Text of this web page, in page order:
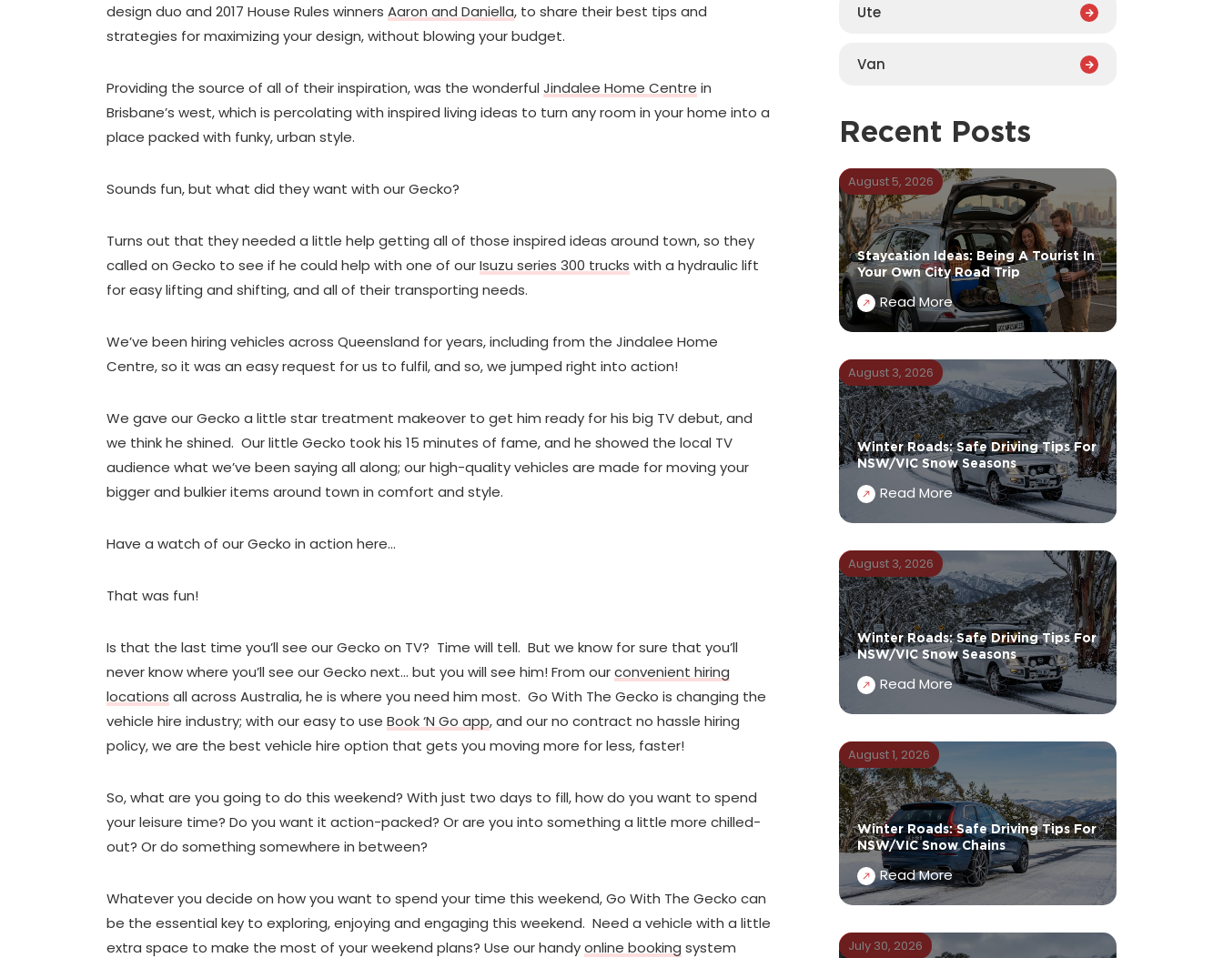
design duo and 2017 House Rules winners Aaron and Daniella, to share their best tips and
strategies for maximizing your design, without blowing your budget.
Providing the source of all of their inspiration, was the wonderful Jindalee Home Centre in
Brisbane’s west, which is percolating with inspired living ideas to turn any room in your home into a
place packed with funky, urban style.
Sounds fun, but what did they want with our Gecko?
Turns out that they needed a little help getting all of those inspired ideas around town, so they
called on Gecko to see if he could help with one of ourIsuzu series 300 trucks with a hydraulic lift
for easy lifting and shifting, and all of their transporting needs.
We’ve been hiring vehicles across Queensland for years, including from the Jindalee Home
Centre, so it was an easy request for us to fulfil, and so, we jumped right into action!
We gave our Gecko a little star treatment makeover to get him ready for his big TV debut, and
we think he shined. Our little Gecko took his 15 minutes of fame, and he showed the local TV
audience what we’ve been saying all along; our high-quality vehicles are made for moving your
bigger and bulkier items around town in comfort and style.
Have a watch of our Gecko in action here…
That was fun!
Is that the last time you’ll see our Gecko on TV? Time will tell. But we know for sure that you’ll
never know where you’ll see our Gecko next… but you will see him! From ourconvenient hiring
locations all across Australia, he is where you need him most. Go With The Gecko is changing the
vehicle hire industry; with our easy to use Book ‘N Go app, and our no contract no hassle hiring
policy, we are the best vehicle hire option that gets you moving more for less, faster!
So, what are you going to do this weekend? With just two days to fill, how do you want to spend
your leisure time? Do you want it action-packed? Or are you into something a little more chilled-
out? Or do something somewhere in between?
Whatever you decide on how you want to spend your time this weekend, Go With The Gecko can
be the essential key to exploring, enjoying and engaging this weekend. Need a vehicle with a little
extra space to make the most of your weekend plans? Use our handyonline booking system
Ute
Van
Recent Posts
August 5, 2026
Staycation Ideas: Being A Tourist In
Your Own City Road Trip
Read More
August 3, 2026
Winter Roads: Safe Driving Tips For
NSW/VIC Snow Seasons
Read More
August 3, 2026
Winter Roads: Safe Driving Tips For
NSW/VIC Snow Seasons
Read More
August 1, 2026
Winter Roads: Safe Driving Tips For
NSW/VIC Snow Chains
Read More
July 30, 2026